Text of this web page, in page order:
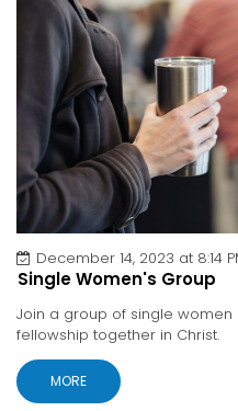
December 14, 2023 at 8:14
Single Women's Group
Join a group of single
fellowship together in Christ.
MORE